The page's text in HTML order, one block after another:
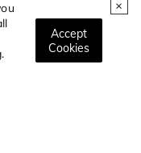
Accept
Cookies
Trends